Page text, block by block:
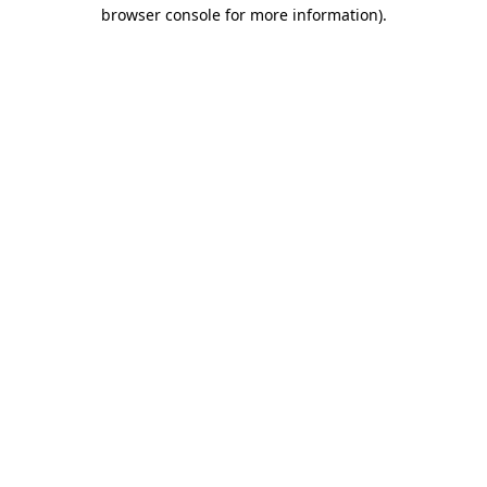
browser console for more information).